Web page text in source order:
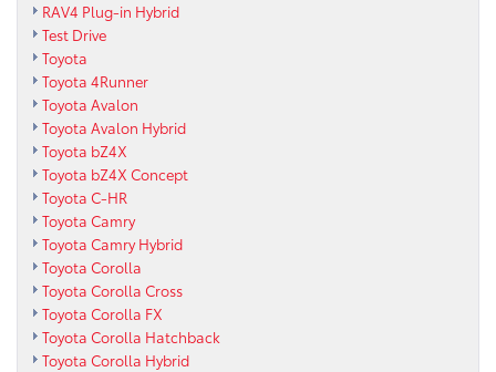
RAV4 Plug-in Hybrid
Test Drive
Toyota
Toyota 4Runner
Toyota Avalon
Toyota Avalon Hybrid
Toyota bZ4X
Toyota bZ4X Concept
Toyota C-HR
Toyota Camry
Toyota Camry Hybrid
Toyota Corolla
Toyota Corolla Cross
Toyota Corolla FX
Toyota Corolla Hatchback
Toyota Corolla Hybrid